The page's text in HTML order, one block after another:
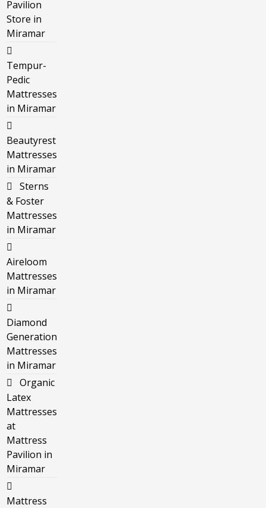
Pavilion
Store in
Miramar
Tempur-
Pedic
Mattresses
in Miramar
Beautyrest
Mattresses
in Miramar
Sterns
& Foster
Mattresses
in Miramar
Aireloom
Mattresses
in Miramar
Diamond
Generation
Mattresses
in Miramar
Organic
Latex
Mattresses
at
Mattress
Pavilion in
Miramar
Mattress